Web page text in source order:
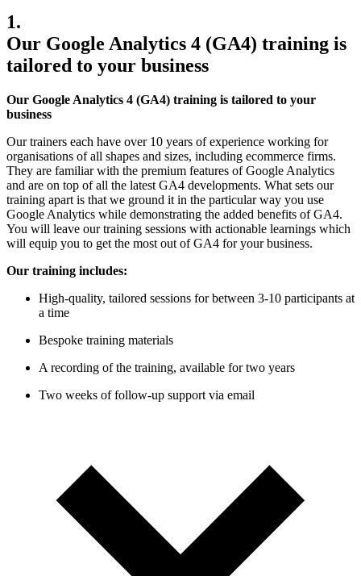
1.
Our Google Analytics 4 (GA4) training is
tailored to your business
Our Google Analytics 4 (GA4) training is tailored to your
business
Our trainers each have over 10 years of experience working for
organisations of all shapes and sizes, including ecommerce firms.
They are familiar with the premium features of Google Analytics
and are on top of all the latest GA4 developments. What sets our
training apart is that we ground it in the particular way you use
Google Analytics while demonstrating the added benefits of GA4.
You will leave our training sessions with actionable learnings which
will equip you to get the most out of GA4 for your business.
Our training includes:
High-quality, tailored sessions for between 3-10 participants at
a time
Bespoke training materials
A recording of the training, available for two years
Two weeks of follow-up support via email